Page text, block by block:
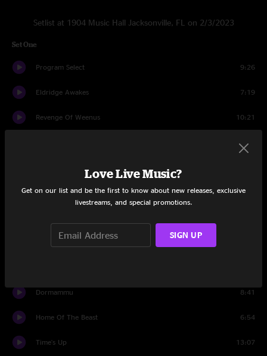
Setlist at 1904 Music Hall Jacksonville, FL on 2/3/2023
Set One
Program Select 9:26
Eldridge Awakes 7:19
Revenge Of Weenus 10:21
6:17
All Apologies 9:03
Dormammu 8:41
Home Of The Beast 6:54
Time's Up 13:07
Love Live Music?
Get on our list and be the first to know about new releases, exclusive
livestreams, and special promotions.
SIGN UP